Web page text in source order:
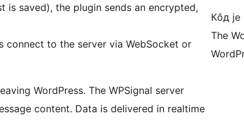
is saved), the plugin sends an encrypted,
connect to the server via WebSocket or
WordPress. The WPSignal server
content. Data is delivered in realtime
Кôд је
The